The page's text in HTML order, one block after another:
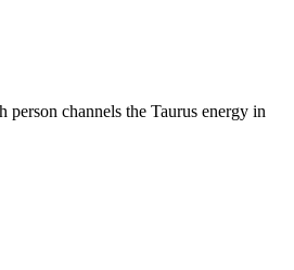
channels the Taurus energy in